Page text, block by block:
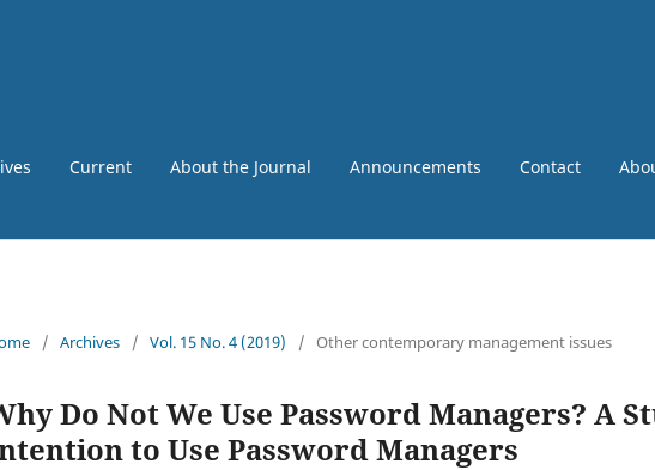
Current About the Journal Announcements Contact
/ Archives / Vol. 15 No. 4 (2019) / Other contemporary management issues
Do Not We Use Password Managers? A
to Use Password Managers